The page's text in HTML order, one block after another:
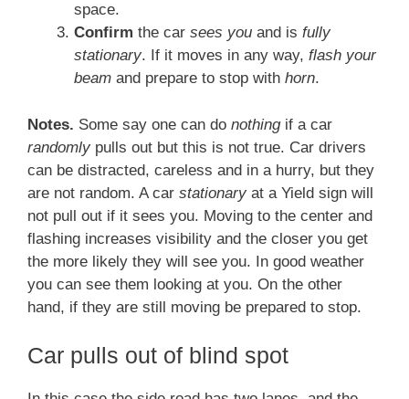
space.
Confirm the car sees you and is fully
stationary. If it moves in any way, flash your
beam and prepare to stop with horn.
Notes. Some say one can do nothingif a car
randomly pulls out but this is not true. Car drivers
can be distracted, careless and in a hurry, but they
are not random. A car stationary at a Yield sign will
not pull out if it sees you. Moving to the center and
flashing increases visibility and the closer you get
the more likely they will see you. In good weather
you can see them looking at you. On the other
hand, if they are still moving be prepared to stop.
Car pulls out of blind spot